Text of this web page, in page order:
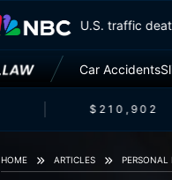
U.S.
Car Accidents
$210,902
HOME ARTICLES PERSONAL